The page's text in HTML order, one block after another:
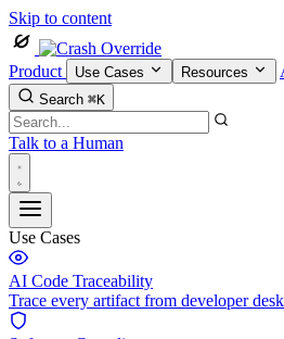
Skip to content
Product Use Cases Resources
Search ⌘K
Talk to a Human
Use Cases
AI Code Traceability
Trace every artifact from developer